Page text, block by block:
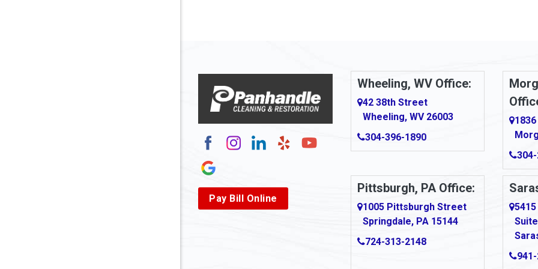
Arthurdale Artie
Asbury Ashford
Ashland
Atlasburg Auburn
Aultman
Aurora Ava
Avonmore
Pay Bill Online
Wheeling, WV Office:
42 38th Street
Wheeling, WV 26003
304-396-1890
Pittsburgh, PA Office:
1005 Pittsburgh Street
Springdale, PA 15144
724-313-2148